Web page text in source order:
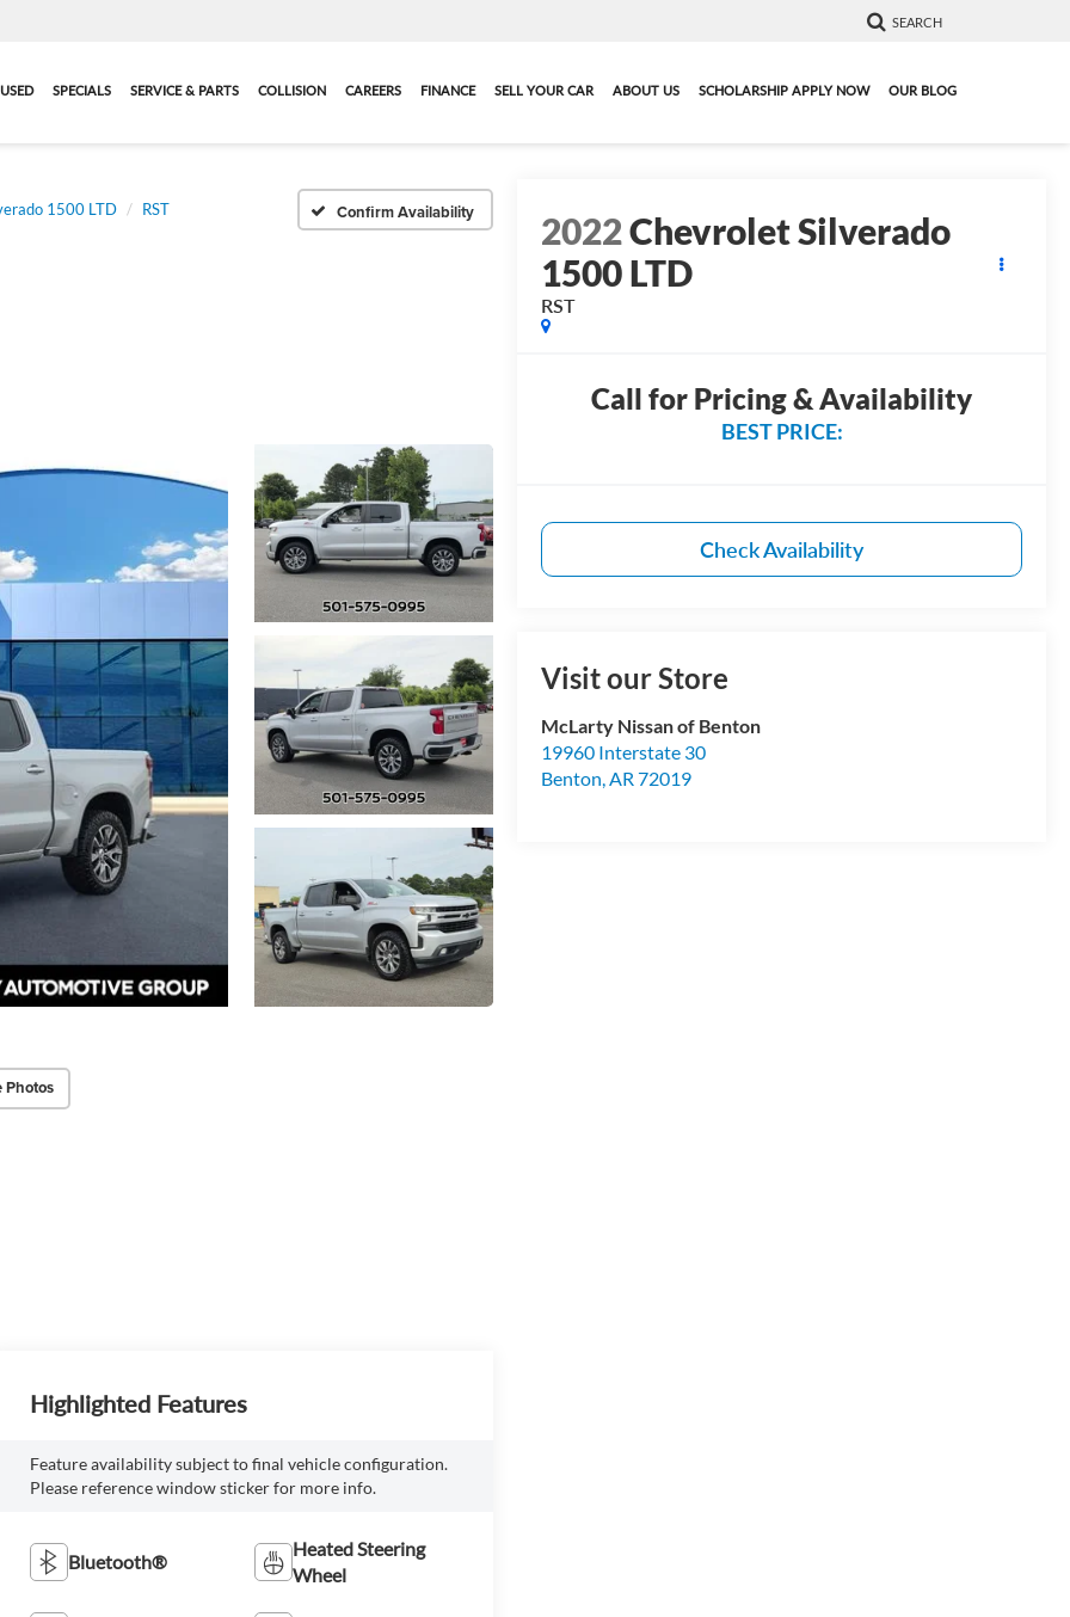
SEARCH
USED SPECIALS SERVICE & PARTS COLLISION CAREERS FINANCE SELL YOUR CAR ABOUT US SCHOLARSHIP APPLY NOW OUR BLOG
1500 LTD RST Confirm Availability
Photos
2022Chevrolet Silverado
1500 LTD
RST
Call for Pricing & Availability
BEST PRICE:
Check Availability
Visit our Store
McLarty Nissan of Benton
19960 Interstate 30
Benton,AR 72019
Highlighted Features
Feature availability subject to final vehicle configuration.
Please reference window sticker for more info.
Bluetooth®
Heated Steering
Wheel